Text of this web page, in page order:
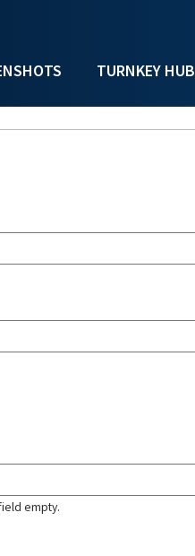
TURNKEY HUB
empty.